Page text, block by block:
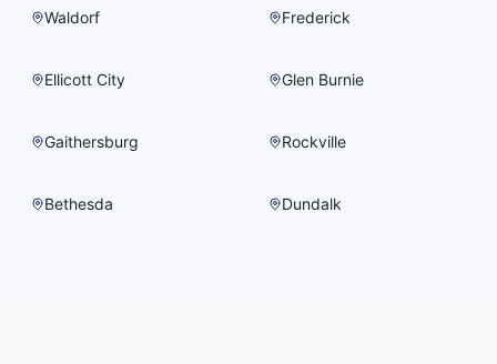
Waldorf Frederick
Ellicott City Glen Burnie
Gaithersburg Rockville
Bethesda Dundalk